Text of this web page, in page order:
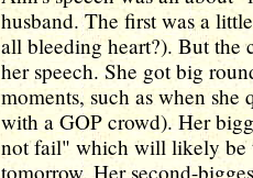
husband. The first was a
all bleeding heart?). But the
her speech. She got big
moments, such as when
with a GOP crowd). Her
not fail" which will likely be
tomorrow. Her second-